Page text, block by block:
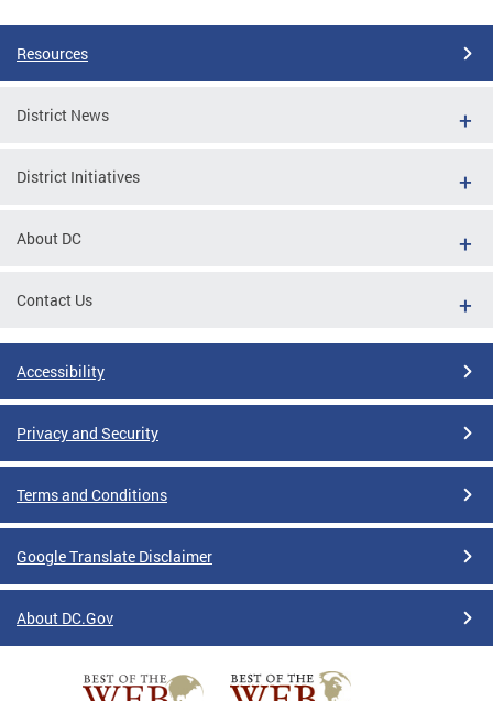
Resources
District News
District Initiatives
About DC
Contact Us
Accessibility
Privacy and Security
Terms and Conditions
Google Translate Disclaimer
About DC.Gov